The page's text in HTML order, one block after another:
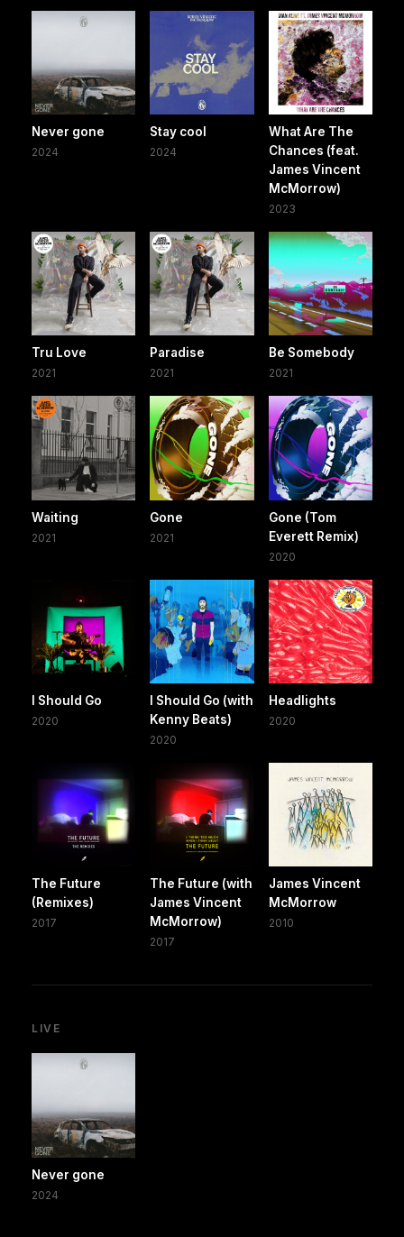
Never gone
2024
Stay cool
2024
What Are The
Chances (feat.
James Vincent
McMorrow)
2023
Tru Love
2021
Paradise
2021
Be Somebody
2021
Waiting
2021
Gone
2021
Gone (Tom
Everett Remix)
2020
I Should Go
2020
I Should Go (with
Kenny Beats)
2020
Headlights
2020
The Future
(Remixes)
2017
The Future (with
James Vincent
McMorrow)
2017
James Vincent
McMorrow
2010
LIVE
Never gone
2024